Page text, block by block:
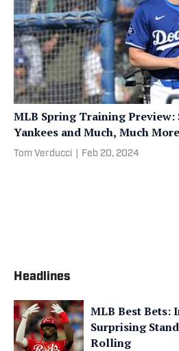
MLB Spring Training Preview:
Yankees and Much, Much More
Tom Verducci Feb 20, 2024
Headlines
MLB Best Bets:
Surprising
Rolling